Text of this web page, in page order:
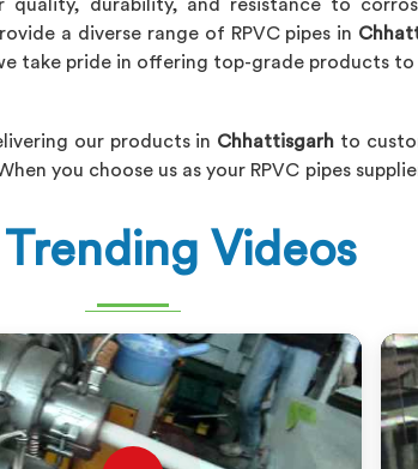
quality, durability, and resistance to
a diverse range of RPVC pipes in
take pride in offering top-grade products to
our products in Chhattisgarh to
you choose us as your RPVC pipes
Videos